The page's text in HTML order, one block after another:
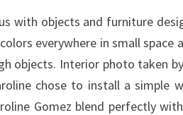
with objects and furniture
everywhere in small space
objects. Interior photo taken
chose to install a
Gomez blend perfectly